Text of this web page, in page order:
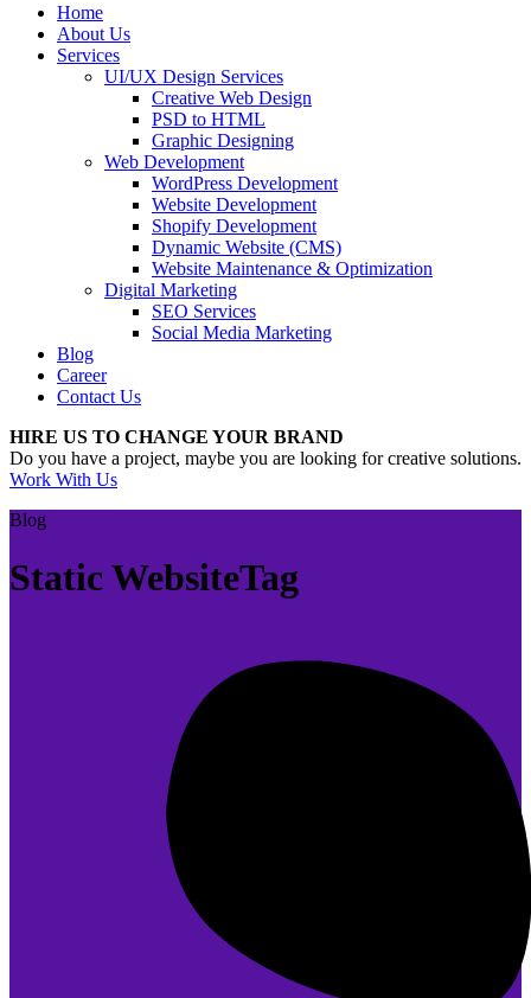
Home
About Us
Services
UI/UX Design Services
Creative Web Design
PSD to HTML
Graphic Designing
Web Development
WordPress Development
Website Development
Shopify Development
Dynamic Website (CMS)
Website Maintenance & Optimization
Digital Marketing
SEO Services
Social Media Marketing
Blog
Career
Contact Us
HIRE US TO CHANGE YOUR BRAND
Do you have a project, maybe you are looking for creative solutions.
Work With Us
Blog
Static WebsiteTag